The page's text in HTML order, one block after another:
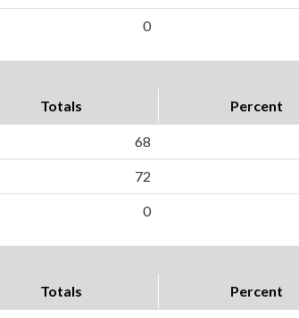
0
Totals Percent
68
72
0
Totals Percent